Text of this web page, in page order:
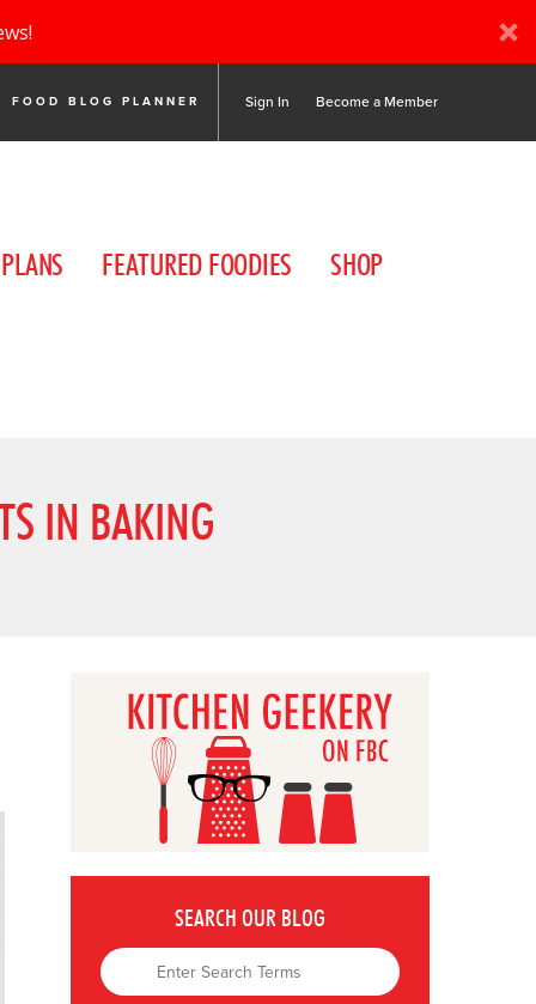
FOOD BLOG PLANNER Sign In Become a Member
FEATURED FOODIES SHOP
IN BAKING
SEARCH OUR BLOG